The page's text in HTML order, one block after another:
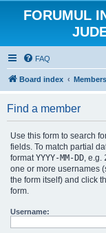
FORUMUL
FAQ
Board index Members
Find a member
Use this form to search
fields. To match partial
formatYYYY-MM-DD, e.g.
one or more usernames
the form itself) and click
form.
Username: